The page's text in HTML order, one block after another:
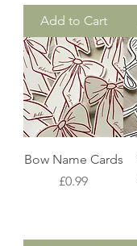
Add to Cart
Bow Name Cards
Price
£0.99